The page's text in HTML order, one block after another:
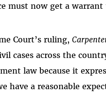
must now get a warrant
Court’s ruling,
cases across the
law because it
have a reasonable